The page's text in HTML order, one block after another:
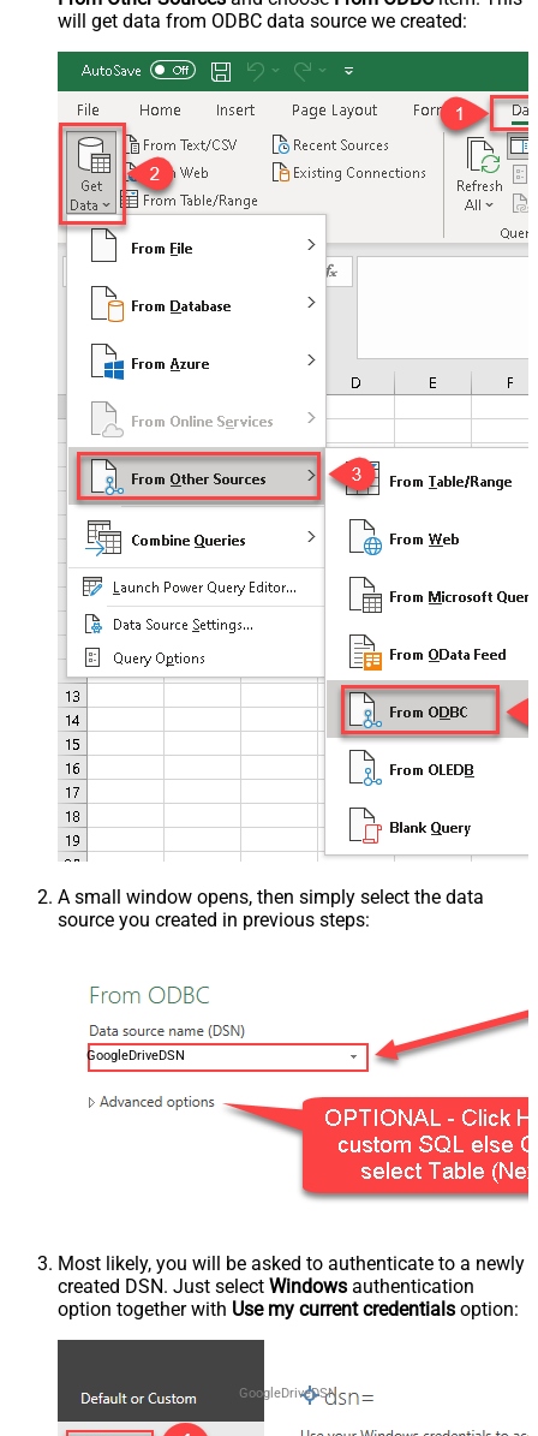
will get data from ODBC data source we created:
A small window opens, then simply select the data
source you created in previous steps:
GoogleDriveDSN
Most likely, you will be asked to authenticate to a newly
created DSN. Just select Windows authentication
option together with Use my current credentials option:
GoogleDriveDSN